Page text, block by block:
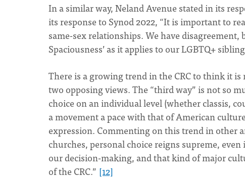
In a similar way, Neland Avenue stated in its
its response to Synod 2022, “It is important to
same-sex relationships. We have disagreement,
Spaciousness’ as it applies to our LGBTQ+
There is a growing trend in the CRC to think it
two opposing views. The “third way” is not so
choice on an individual level (whether classis,
a movement a pace with that of American
expression. Commenting on this trend in other
churches, personal choice reigns supreme, even
our decision-making, and that kind of major
of the CRC.” [12]